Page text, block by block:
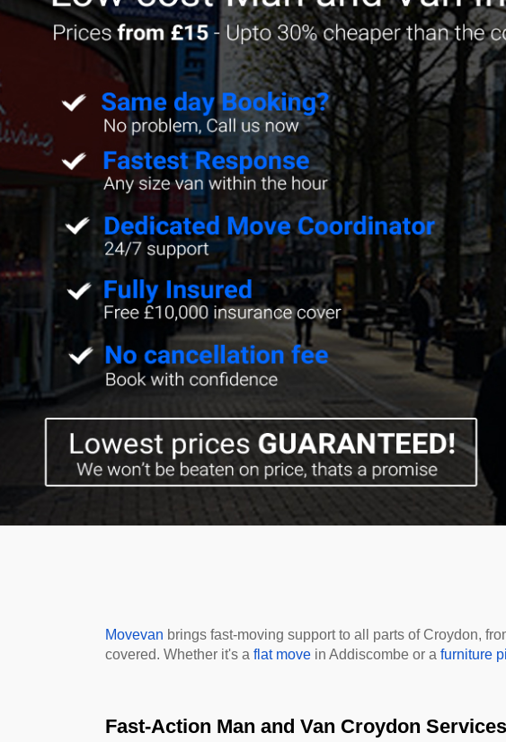
Movevan brings fast-moving support to all parts of Croydon,
covered. Whether it's a flat move in Addiscombe or a furniture
Fast-Action Man and Van Croydon